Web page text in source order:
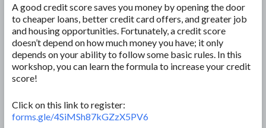
A good credit score saves you money by opening the door
to cheaper loans, better credit card offers, and greater job
and housing opportunities. Fortunately, a credit score
doesn’t depend on how much money you have; it only
depends on your ability to follow some basic rules. In this
workshop, you can learn the formula to increase your credit
score!
Click on this link to register:
forms.gle/4SiMSh87kGZzX5PV6